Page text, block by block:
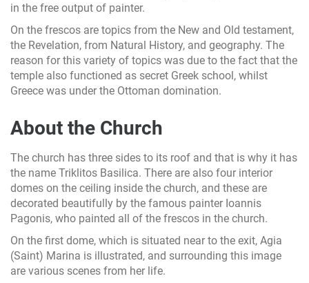
in the free output of painter.
On the frescos are topics from the New and Old testament,
the Revelation, from Natural History, and geography. The
reason for this variety of topics was due to the fact that the
temple also functioned as secret Greek school, whilst
Greece was under the Ottoman domination.
About the Church
The church has three sides to its roof and that is why it has
the name Triklitos Basilica. There are also four interior
domes on the ceiling inside the church, and these are
decorated beautifully by the famous painter Ioannis
Pagonis, who painted all of the frescos in the church.
On the first dome, which is situated near to the exit, Agia
(Saint) Marina is illustrated, and surrounding this image
are various scenes from her life.